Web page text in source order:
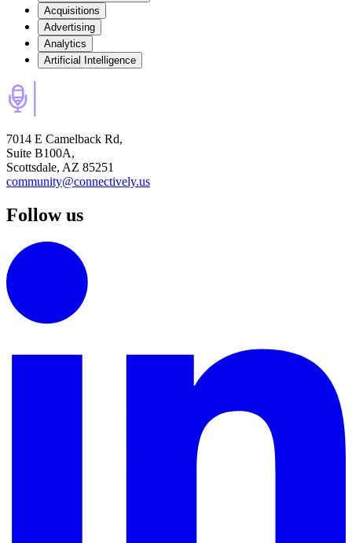
Acquisitions
Advertising
Analytics
Artificial Intelligence
7014 E Camelback Rd,
Suite B100A,
Scottsdale, AZ 85251
community@connectively.us
Follow us